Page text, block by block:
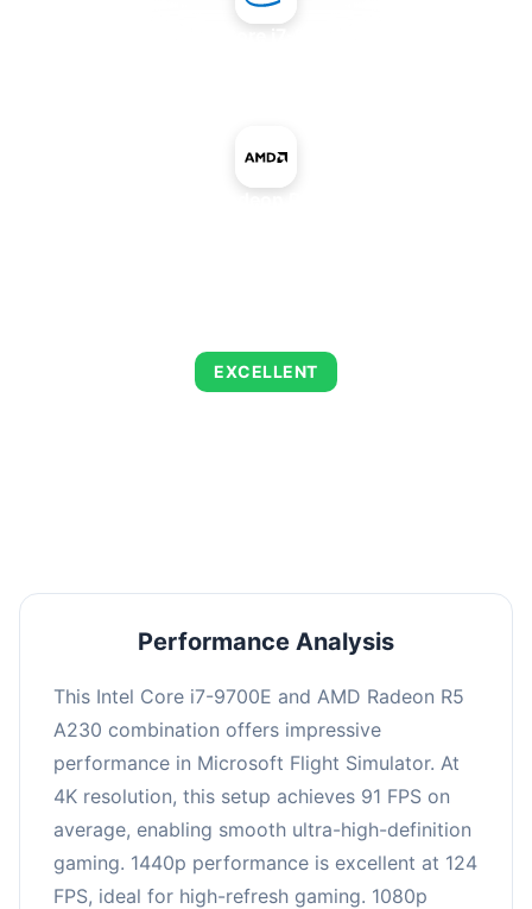
EXCELLENT
Performance Analysis
This Intel Core i7-9700E and AMD Radeon R5
A230 combination offers impressive
performance in Microsoft Flight Simulator. At
4K resolution, this setup achieves 91 FPS on
average, enabling smooth ultra-high-definition
gaming. 1440p performance is excellent at 124
FPS, ideal for high-refresh gaming. 1080p